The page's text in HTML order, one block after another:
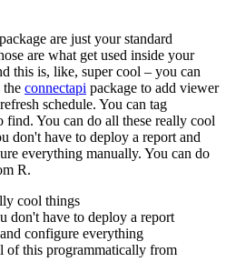
are just your standard
are what get used inside your
this is, like, super cool – you can
the connectapi package to add viewer
schedule. You can tag
find. You can do all these really cool
don't have to deploy a report and
everything manually. You can do
R.
cool things
don't have to deploy a report
configure everything
of this programmatically from